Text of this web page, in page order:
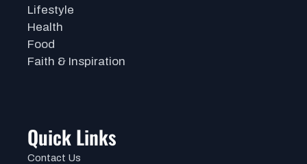
Lifestyle
Health
Food
Faith & Inspiration
Quick Links
Contact Us